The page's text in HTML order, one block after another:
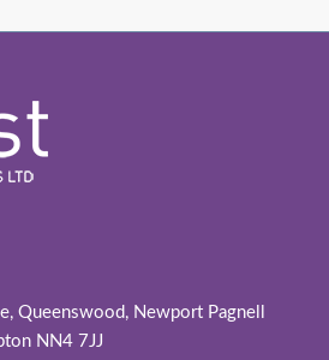
Queenswood, Newport Pagnell
NN4 7JJ